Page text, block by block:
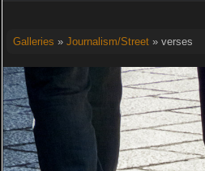
Galleries » Journalism/Street» verses